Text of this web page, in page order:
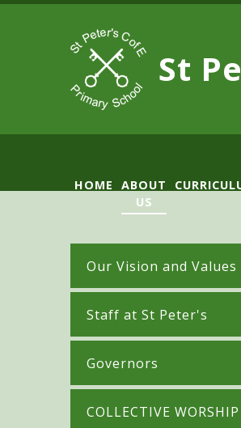
Skip to content ↓
St
HOME
ABOUT
US
Our Vision and Values
Staff at St Peter's
Governors
COLLECTIVE WORSHIP